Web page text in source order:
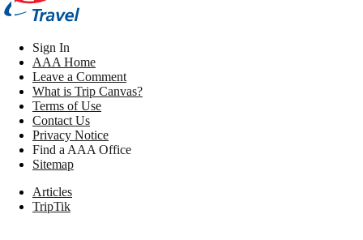
Sign In
AAA Home
Leave a Comment
What is Trip Canvas?
Terms of Use
Contact Us
Privacy Notice
Find a AAA Office
Sitemap
Articles
TripTik